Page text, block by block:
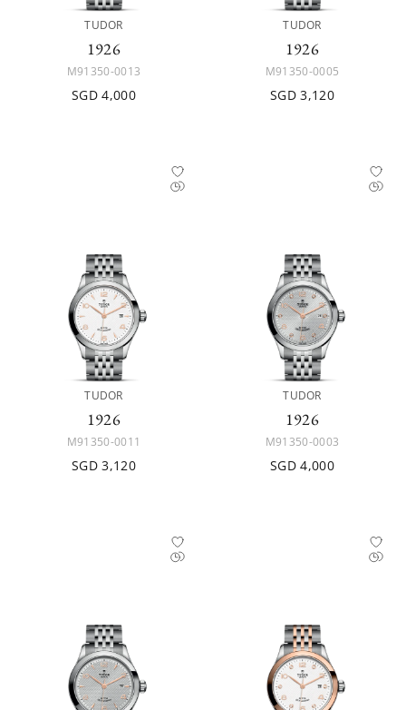
TUDOR
1926
M91350-0013
SGD 4,000
TUDOR
1926
M91350-0005
SGD 3,120
TUDOR
1926
M91350-0011
SGD 3,120
TUDOR
1926
M91350-0003
SGD 4,000